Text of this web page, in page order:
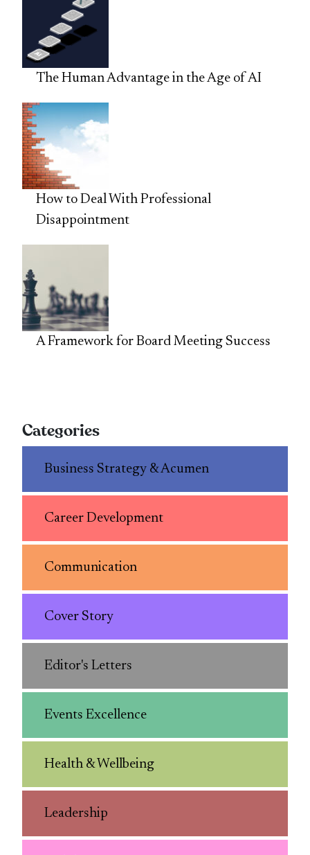
The Human Advantage in the Age of AI
How to Deal With Professional
Disappointment
A Framework for Board Meeting Success
Categories
Business Strategy & Acumen
Career Development
Communication
Cover Story
Editor's Letters
Events Excellence
Health & Wellbeing
Leadership